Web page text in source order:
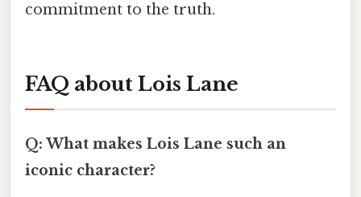
commitment to the truth.
FAQ about Lois Lane
Q: What makes Lois Lane such an
iconic character?